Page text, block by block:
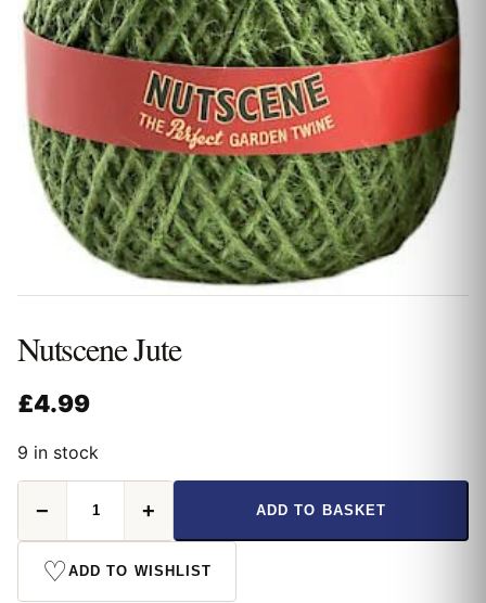
Nutscene Jute
£4.99
9 in stock
Jute
quantity
− + ADD TO BASKET
♡ADD TO WISHLIST